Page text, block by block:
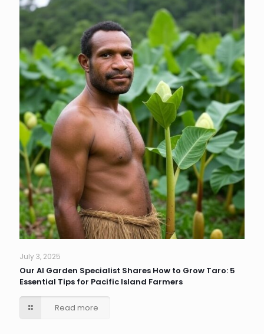
July 3, 2025
Our AI Garden Specialist Shares How to Grow Taro: 5
Essential Tips for Pacific Island Farmers
Read more